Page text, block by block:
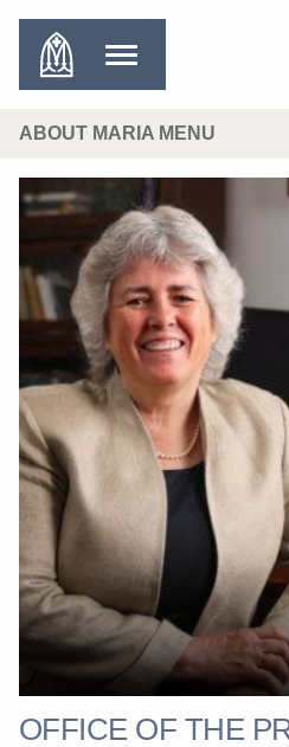
ABOUT MARIA MENU
OFFICE OF THE